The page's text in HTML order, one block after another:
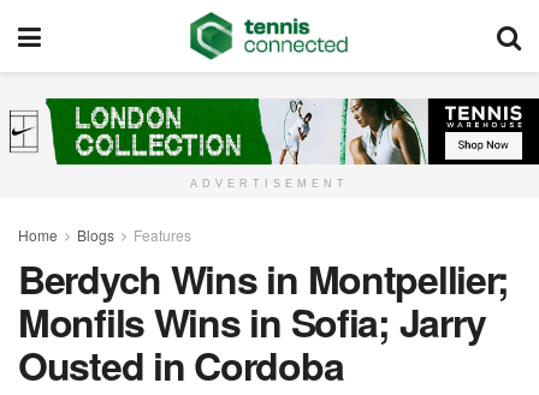
ADVERTISEMENT
Home Blogs Features
Berdych Wins in Montpellier;
Monfils Wins in Sofia; Jarry
Ousted in Cordoba